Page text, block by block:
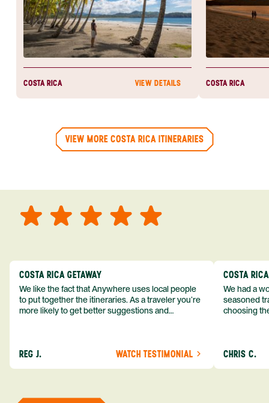
COSTA RICA VIEW DETAILS COSTA RICA
VIEW MORE COSTA RICA ITINERARIES
COSTA RICA GETAWAY
We like the fact that Anywhere uses local people
to put together the itineraries. As a traveler you’re
more likely to get better suggestions and
recommend them to others.
REG J. WATCH TESTIMONIAL
COSTA
We had a
seasoned
choosing
so
CHRIS C.